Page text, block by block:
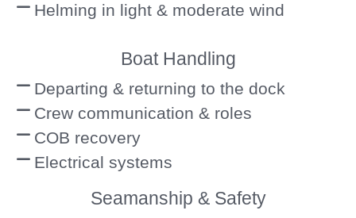
Helming in light & moderate wind
Boat Handling
Departing & returning to the dock
Crew communication & roles
COB recovery
Electrical systems
Seamanship & Safety